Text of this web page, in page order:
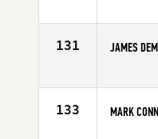
Age
131 JAMES
Age
133 MARK